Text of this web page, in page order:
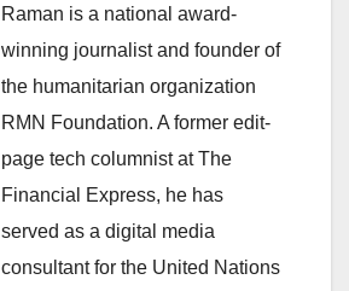
Raman is a national award-
winning journalist and founder of
the humanitarian organization
RMN Foundation. A former edit-
page tech columnist at The
Financial Express, he has
served as a digital media
consultant for the United Nations